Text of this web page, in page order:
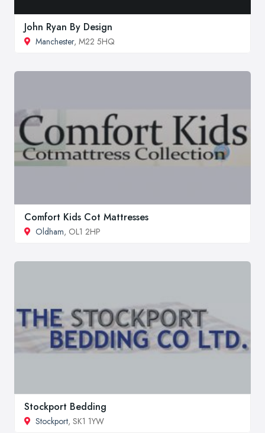
John Ryan By Design
Manchester, M22 5HQ
Comfort Kids Cot Mattresses
Oldham, OL1 2HP
Stockport Bedding
Stockport, SK1 1YW